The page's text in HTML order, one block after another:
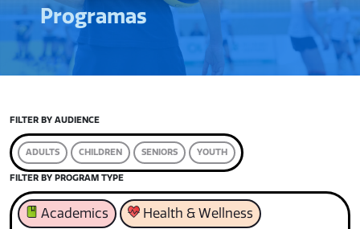
Programas
FILTER BY AUDIENCE
ADULTS CHILDREN SENIORS YOUTH
FILTER BY PROGRAM TYPE
Academics Health & Wellness